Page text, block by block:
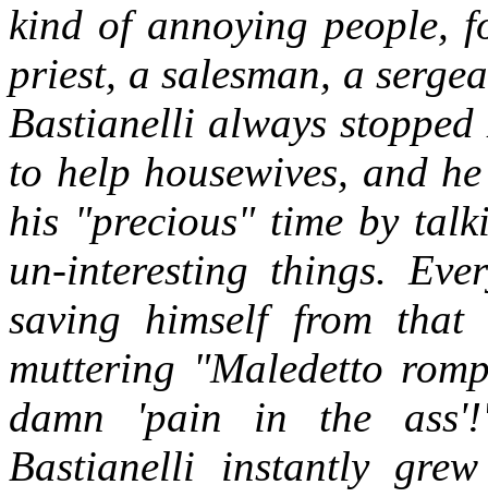
kind of annoying people,
priest, a salesman, a
Bastianelli always
to help housewives, and
his "precious" time by
un-interesting things.
saving himself from
muttering "Maledetto
damn 'pain in the
Bastianelli instantly